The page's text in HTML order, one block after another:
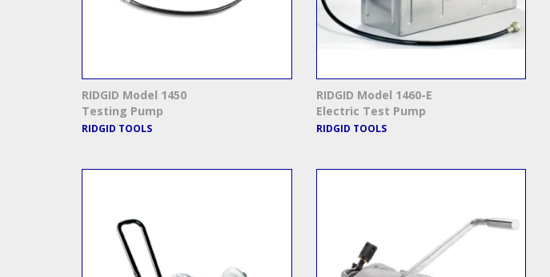
RIDGID Model 1450
Testing Pump
RIDGID TOOLS
RIDGID Model 1460-E
Electric Test Pump
RIDGID TOOLS